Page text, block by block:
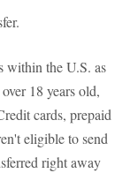
within the U.S. as
18 years old,
cards, prepaid
eligible to send
right away